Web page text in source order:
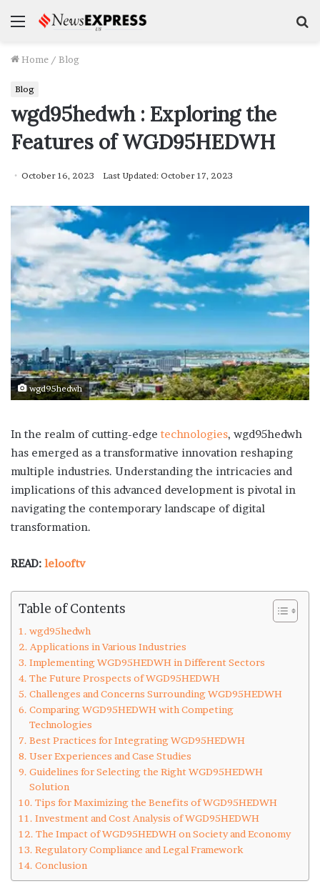
Menu
Home / Blog
Blog
wgd95hedwh : Exploring the
Features of WGD95HEDWH
October 16, 2023 Last Updated: October 17, 2023
wgd95hedwh
In the realm of cutting-edge technologies, wgd95hedwh
has emerged as a transformative innovation reshaping
multiple industries. Understanding the intricacies and
implications of this advanced development is pivotal in
navigating the contemporary landscape of digital
transformation.
READ: lelooftv
Table of Contents
wgd95hedwh
Applications in Various Industries
Implementing WGD95HEDWH in Different Sectors
The Future Prospects of WGD95HEDWH
Challenges and Concerns Surrounding WGD95HEDWH
Comparing WGD95HEDWH with Competing
Technologies
Best Practices for Integrating WGD95HEDWH
User Experiences and Case Studies
Guidelines for Selecting the Right WGD95HEDWH
Solution
Tips for Maximizing the Benefits of WGD95HEDWH
Investment and Cost Analysis of WGD95HEDWH
The Impact of WGD95HEDWH on Society and Economy
Regulatory Compliance and Legal Framework
Conclusion